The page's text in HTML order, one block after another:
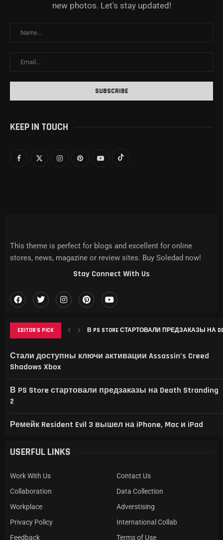
new photos. Let's stay updated!
KEEP IN TOUCH
EDITOR'S PICK В PS STORE СТАРТОВАЛИ ПРЕДЗАКАЗЫ НА
Стали доступны ключи активации Assassin’s Creed
Shadows Xbox
В PS Store стартовали предзаказы на Death Stranding
2
Ремейк Resident Evil 3 вышел на iPhone, Mac и iPad
This theme is perfect for blogs and excellent for online
stores, news, magazine or review sites. Buy Soledad now!
Stay Connect With Us
USERFUL LINKS
Work With Us
Contact Us
Collaboration
Data Collection
Workplace
Adverstising
Privacy Policy
International Collab
Feedback
Terms of Use